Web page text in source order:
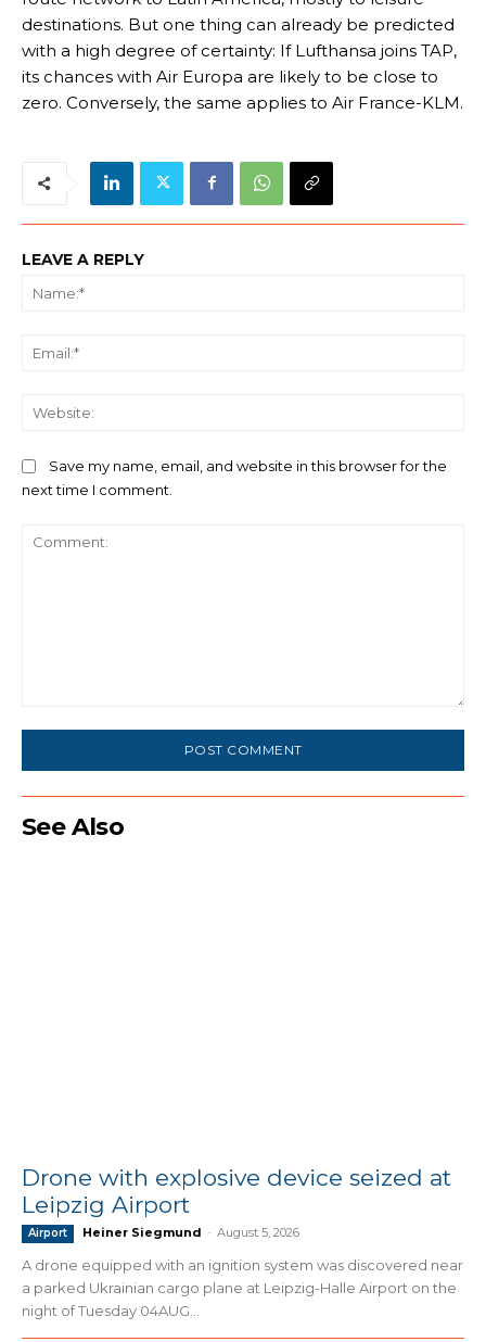
destinations. But one thing can already be predicted
with a high degree of certainty: If Lufthansa joins TAP,
its chances with Air Europa are likely to be close to
zero. Conversely, the same applies to Air France-KLM.
LEAVE A REPLY
Save my name, email, and website in this browser for the
next time I comment.
See Also
Drone with explosive device seized at
Leipzig Airport
Airport Heiner Siegmund - August 5, 2026
A drone equipped with an ignition system was discovered near
a parked Ukrainian cargo plane at Leipzig-Halle Airport on the
night of Tuesday 04AUG...